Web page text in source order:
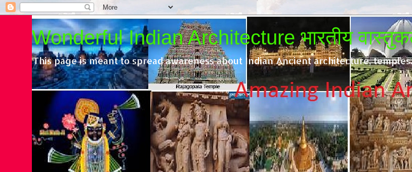
Wonderful Indian Architecture भारतीय
This page is meant to spread awareness about Indian Ancient architecture, temples.